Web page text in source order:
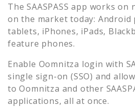
The SAASPASS app works on
on the market today: Android
tablets, iPhones, iPads,
feature phones.
Enable Oomnitza login with
single sign-on (SSO) and
toOomnitza and other
applications, all at once.